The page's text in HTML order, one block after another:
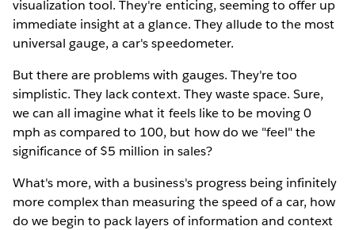
visualization tool. They're enticing, seeming to offer up
immediate insight at a glance. They allude to the most
universal gauge, a car's speedometer.
But there are problems with gauges. They're too
simplistic. They lack context. They waste space. Sure,
we can all imagine what it feels like to be moving 0
mph as compared to 100, but how do we "feel" the
significance of $5 million in sales?
What's more, with a business's progress being infinitely
more complex than measuring the speed of a car, how
do we begin to pack layers of information and context